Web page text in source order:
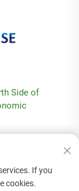
Side of
If you
cookies.